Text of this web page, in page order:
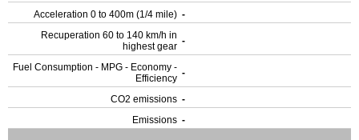
Acceleration 0 to 400m (1/4 mile) -
Recuperation 60 to 140 km/h in
highest gear -
Fuel Consumption - MPG - Economy -
Efficiency -
CO2 emissions -
Emissions -